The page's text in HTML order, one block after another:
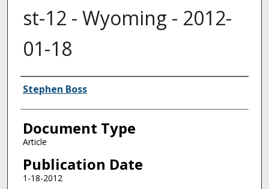
st-12 - Wyoming - 2012-
01-18
Authors
Stephen Boss
Document Type
Article
Publication Date
1-18-2012